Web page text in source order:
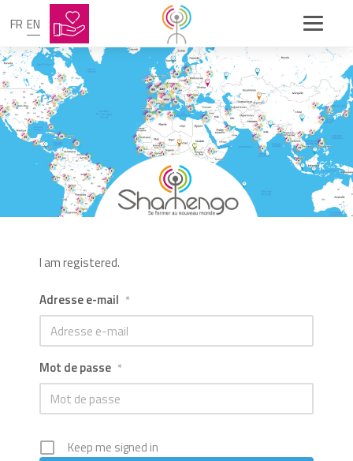
FR EN
I am registered.
Adresse e-mail *
Mot de passe *
Keep me signed in